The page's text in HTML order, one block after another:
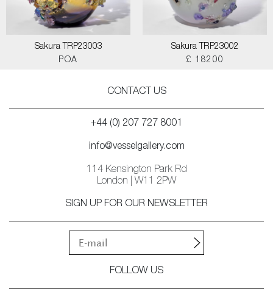
Sakura TRP23003
POA
Sakura TRP23002
£ 18200
CONTACT US
+44 (0) 207 727 8001
info@vesselgallery.com
114 Kensington Park Rd
London | W11 2PW
SIGN UP FOR OUR NEWSLETTER
FOLLOW US